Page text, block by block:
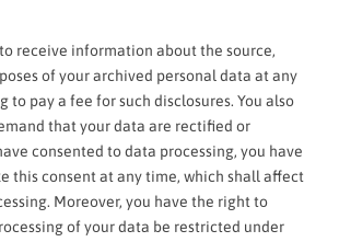
receive information about the source,
of your archived personal data at any
to pay a fee for such disclosures. You also
that your data are rectified or
consented to data processing, you have
this consent at any time, which shall affect
Moreover, you have the right to
of your data be restricted under